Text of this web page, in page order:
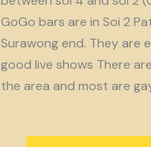
GoGo bars are in Soi 2
Surawong end. They are
good live shows There
the area and most are